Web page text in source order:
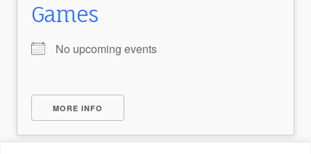
Games
No upcoming events
MORE INFO